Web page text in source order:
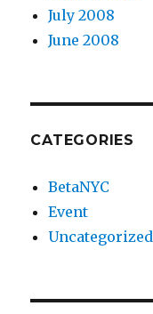
July 2008
June 2008
CATEGORIES
BetaNYC
Event
Uncategorized